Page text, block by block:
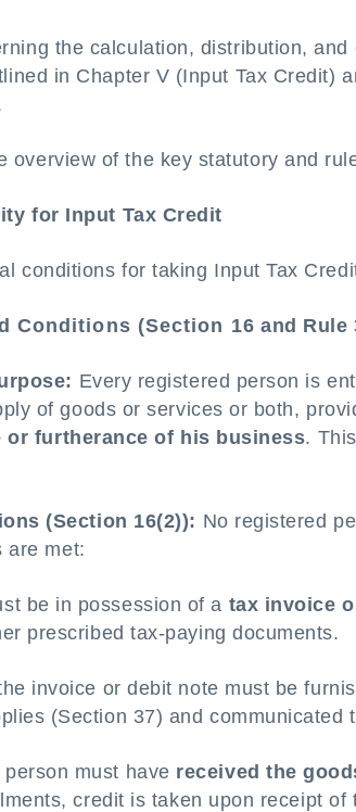
the calculation, distribution,
in Chapter V (Input Tax Credit)
overview of the key statutory and
for Input Tax Credit
conditions for taking Input Tax
Conditions (Section 16 and Rule
Every registered person is
of goods or services or both,
or furtherance of his business.
(Section 16(2)): No registered
are met:
be in possession of a tax invoice
prescribed tax-paying documents.
invoice or debit note must be
(Section 37) and communicated
must have received the
credit is taken upon receipt of